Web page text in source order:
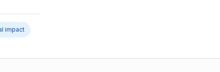
impact